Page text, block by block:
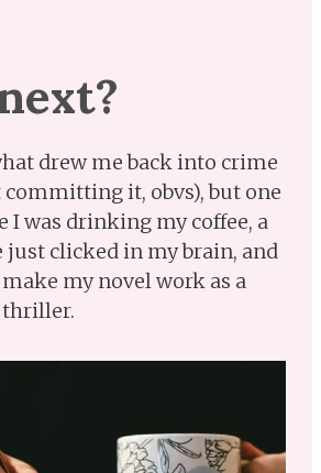
drew me back into crime
it, obvs), but one
was drinking my coffee, a
just clicked in my brain, and
my novel work as a
thriller.